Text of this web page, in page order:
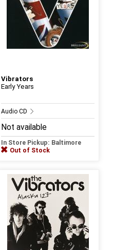
Vibrators
Early Years
Audio CD
Not available
In Store Pickup: Baltimore
Out of Stock